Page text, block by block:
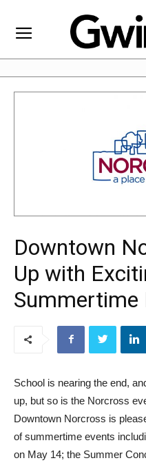
Downtown
Up with
Summertime
School is nearing the end,
up, but so is the Norcross
Downtown Norcross is
of summertime events
on May 14; the Summer